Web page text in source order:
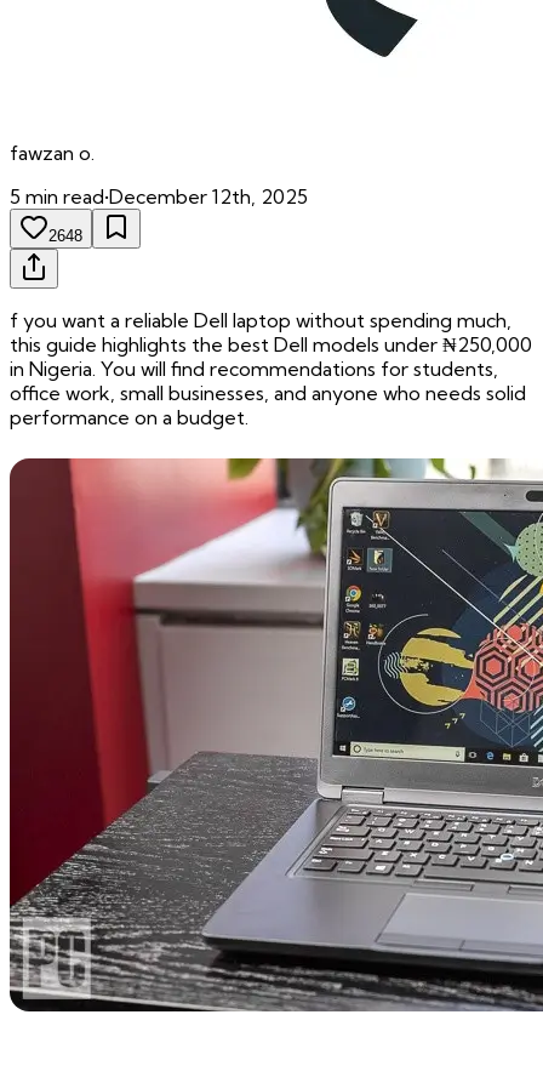
fawzan o.
5 min read•December 12th, 2025
2648
f you want a reliable Dell laptop without spending much,
this guide highlights the best Dell models under ₦250,000
in Nigeria. You will find recommendations for students,
office work, small businesses, and anyone who needs solid
performance on a budget.